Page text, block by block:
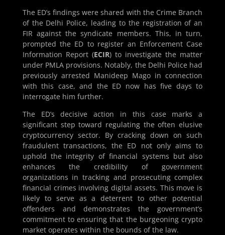
The ED’s findings were shared with the Crime Branch
of the Delhi Police, leading to the registration of an
FIR against the syndicate members. This, in turn,
prompted the ED to register an Enforcement Case
Information Report (ECIR) to investigate the matter
under PMLA provisions. Notably, the Delhi Police had
previously arrested Manideep Mago in connection
with this case, and the ED now has five days to
interrogate him further.
The ED’s decisive action in this case marks a
significant step toward regulating the often elusive
cryptocurrency sector. By cracking down on such
fraudulent transactions, the ED not only aims to
uphold the integrity of financial systems but also
enhances the credibility of government
organizations in tracking and prosecuting complex
financial crimes involving digital assets. This move is
likely to serve as a deterrent to other potential
offenders and demonstrates the government’s
commitment to ensuring that the burgeoning crypto
market operates within the bounds of the law.